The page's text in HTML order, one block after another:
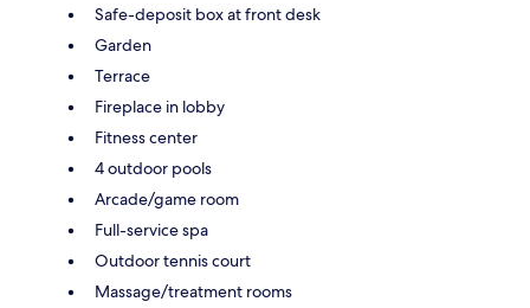
Safe-deposit box at front desk
Garden
Terrace
Fireplace in lobby
Fitness center
4 outdoor pools
Arcade/game room
Full-service spa
Outdoor tennis court
Massage/treatment rooms